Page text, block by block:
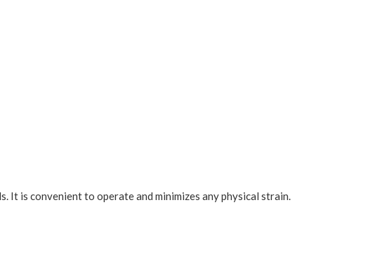
It is convenient to operate and minimizes any physical strain.